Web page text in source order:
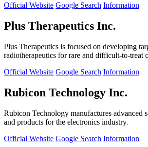
Official Website Google Search Information
Plus Therapeutics Inc.
Plus Therapeutics is focused on developing
radiotherapeutics for rare and difficult-to-treat
Official Website Google Search Information
Rubicon Technology Inc.
Rubicon Technology manufactures advanced
and products for the electronics industry.
Official Website Google Search Information